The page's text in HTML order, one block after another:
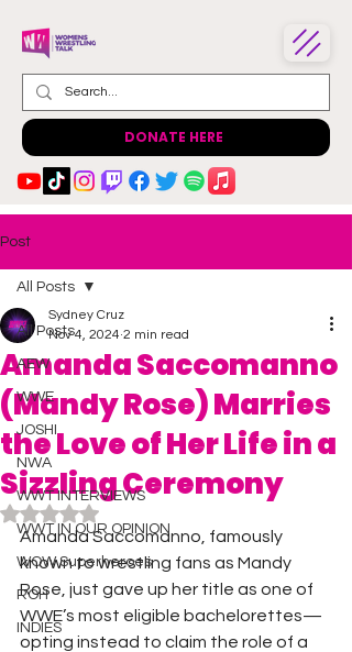
DONATE HERE
Post
All Posts
AEW
WWE
JOSHI
NWA
WWT INTERVIEWS
WWT IN OUR OPINION
WOW Superheroes
ROH
INDIES
All Posts
Amanda Saccomanno
(Mandy Rose) Marries
the Love of Her Life in a
Sizzling Ceremony
Sydney Cruz
Nov 4, 2024 2 min read
Rated NaN out of 5 stars.
Amanda Saccomanno, famously
known to wrestling fans as Mandy
Rose, just gave up her title as one of
WWE’s most eligible bachelorettes—
opting instead to claim the role of a